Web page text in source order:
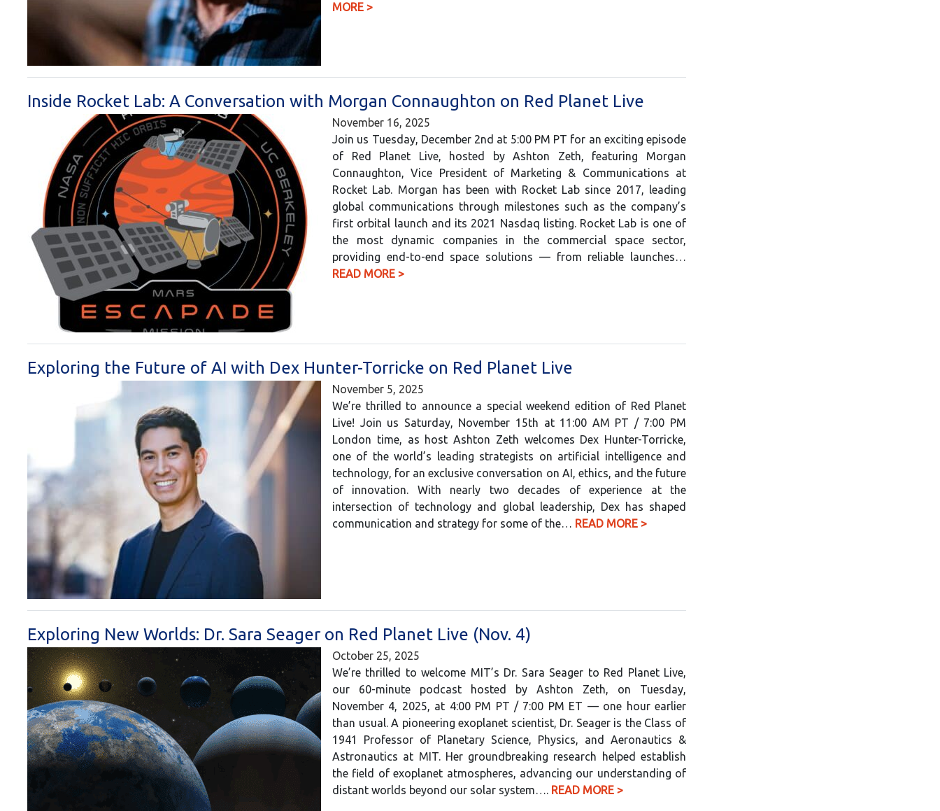
MORE >
Inside Rocket Lab: A Conversation with Morgan Connaughton on Red Planet Live
November 16, 2025
Join us Tuesday, December 2nd at 5:00 PM PT for an exciting episode
of Red Planet Live, hosted by Ashton Zeth, featuring Morgan
Connaughton, Vice President of Marketing & Communications at
Rocket Lab. Morgan has been with Rocket Lab since 2017, leading
global communications through milestones such as the company’s
first orbital launch and its 2021 Nasdaq listing. Rocket Lab is one of
the most dynamic companies in the commercial space sector,
providing end-to-end space solutions — from reliable launches…
READ MORE >
Exploring the Future of AI with Dex Hunter-Torricke on Red Planet Live
November 5, 2025
We’re thrilled to announce a special weekend edition of Red Planet
Live! Join us Saturday, November 15th at 11:00 AM PT / 7:00 PM
London time, as host Ashton Zeth welcomes Dex Hunter-Torricke,
one of the world’s leading strategists on artificial intelligence and
technology, for an exclusive conversation on AI, ethics, and the future
of innovation. With nearly two decades of experience at the
intersection of technology and global leadership, Dex has shaped
communication and strategy for some of the… READ MORE >
Exploring New Worlds: Dr. Sara Seager on Red Planet Live (Nov. 4)
October 25, 2025
We’re thrilled to welcome MIT’s Dr. Sara Seager to Red Planet Live,
our 60-minute podcast hosted by Ashton Zeth, on Tuesday,
November 4, 2025, at 4:00 PM PT / 7:00 PM ET — one hour earlier
than usual. A pioneering exoplanet scientist, Dr. Seager is the Class of
1941 Professor of Planetary Science, Physics, and Aeronautics &
Astronautics at MIT. Her groundbreaking research helped establish
the field of exoplanet atmospheres, advancing our understanding of
distant worlds beyond our solar system…. READ MORE >